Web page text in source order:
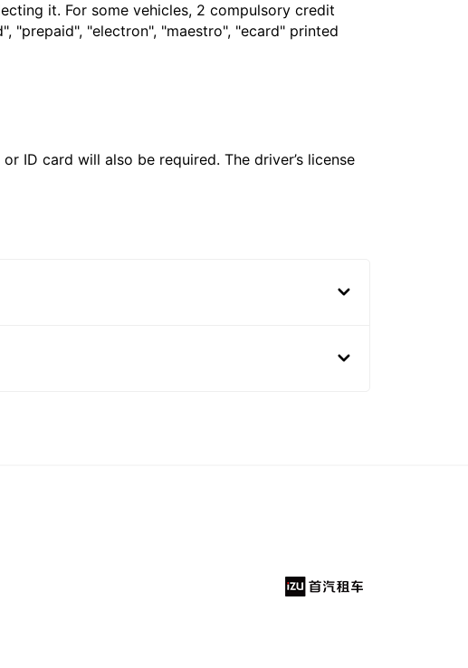
it. For some vehicles, 2 compulsory credit
"prepaid", "electron", "maestro", "ecard" printed
ID card will also be required. The driver’s license